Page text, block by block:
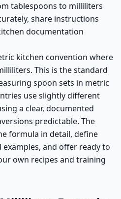
tablespoons to milliliters
share instructions
documentation
kitchen convention where
This is the standard
spoon sets in metric
use slightly different
a clear, documented
predictable. The
formula in detail, define
and offer ready to
own recipes and training